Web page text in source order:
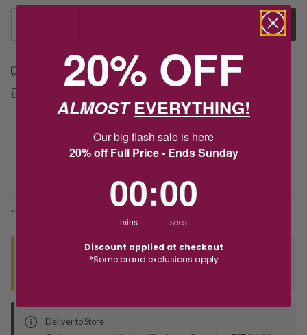
Free shipping over $79
*You’ll select your fulfilment method at checkout
Seen this product elsewhere?
Deliver to Store
20% OFF
ALMOSTEVERYTHING!
Our big flash sale is here
20% off Full Price - Ends Sunday
00
mins
:00
secs
Discount applied at checkout
*Some brand exclusions apply